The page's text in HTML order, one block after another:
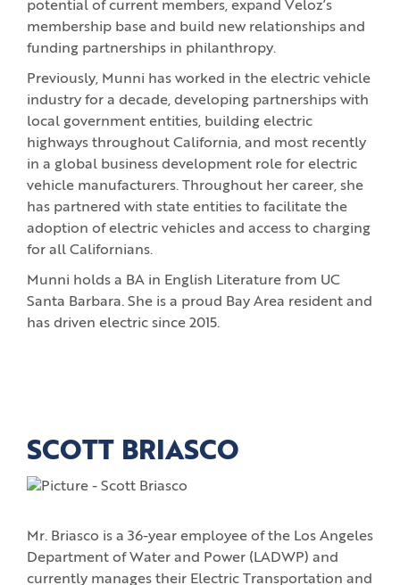
potential of current members, expand Veloz’s
membership base and build new relationships and
funding partnerships in philanthropy.
Previously, Munni has worked in the electric vehicle
industry for a decade, developing partnerships with
local government entities, building electric
highways throughout California, and most recently
in a global business development role for electric
vehicle manufacturers. Throughout her career, she
has partnered with state entities to facilitate the
adoption of electric vehicles and access to charging
for all Californians.
Munni holds a BA in English Literature from UC
Santa Barbara. She is a proud Bay Area resident and
has driven electric since 2015.
SCOTT BRIASCO
Mr. Briasco is a 36-year employee of the Los Angeles
Department of Water and Power (LADWP) and
currently manages their Electric Transportation and